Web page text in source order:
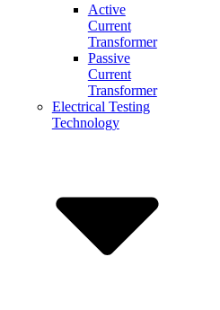
Active
Current
Transformer
Passive
Current
Transformer
Electrical Testing
Technology